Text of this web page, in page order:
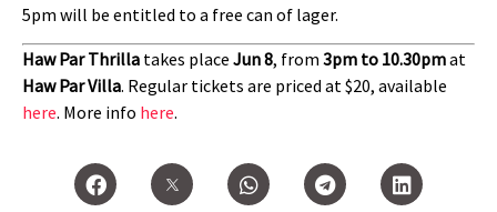
5pm will be entitled to a free can of lager.
Haw Par Thrilla takes place Jun 8, from 3pm to 10.30pmat
Haw Par Villa. Regular tickets are priced at $20, available
here. More info here.